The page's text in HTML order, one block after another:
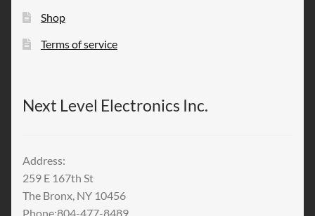
Shop
Terms of service
Next Level Electronics Inc.
Address:
259 E 167th St
The Bronx, NY 10456
Phone:804-477-8489